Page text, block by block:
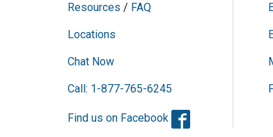
Resources / FAQ
Locations
Chat Now
Call: 1-877-765-6245
Find us on Facebook